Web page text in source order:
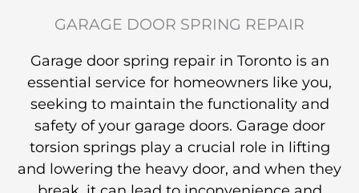
GARAGE DOOR SPRING REPAIR
Garage door spring repair in Toronto is an
essential service for homeowners like you,
seeking to maintain the functionality and
safety of your garage doors. Garage door
torsion springs play a crucial role in lifting
and lowering the heavy door, and when they